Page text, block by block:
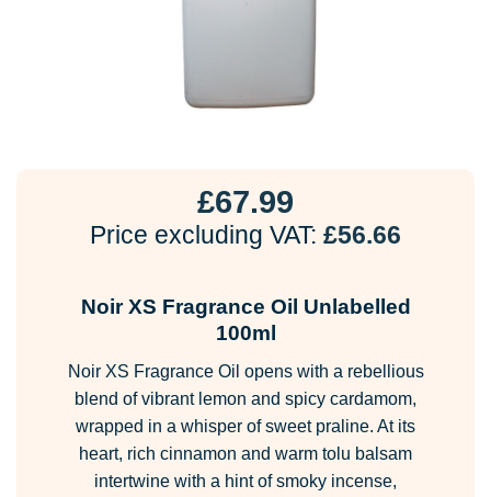
£67.99
Price excluding VAT: £56.66
Noir XS Fragrance Oil Unlabelled
100ml
Noir XS Fragrance Oil opens with a rebellious
blend of vibrant lemon and spicy cardamom,
wrapped in a whisper of sweet praline. At its
heart, rich cinnamon and warm tolu balsam
intertwine with a hint of smoky incense,